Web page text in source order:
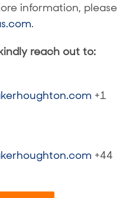
information, please
.
reach out to:
+1
+44